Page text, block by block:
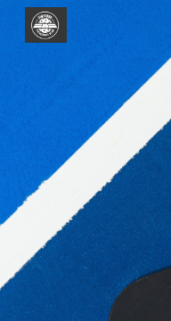
Skip to main content